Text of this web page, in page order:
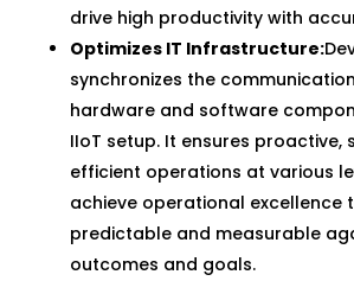
drive high productivity with
Optimizes IT Infrastructure:
synchronizes the
hardware and software
IIoT setup. It ensures proactive,
efficient operations at various
achieve operational excellence
predictable and measurable
outcomes and goals.